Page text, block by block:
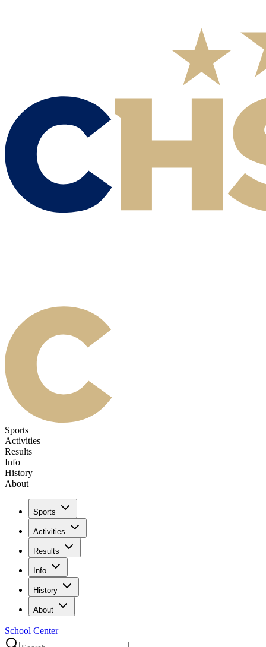
Sports
Activities
Results
Info
History
About
Sports
Activities
Results
Info
History
About
School Center